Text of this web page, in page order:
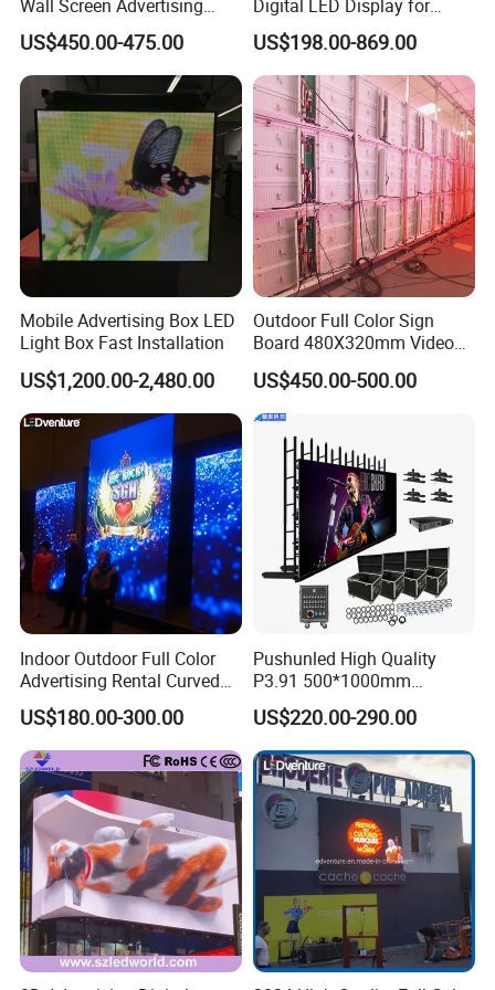
Wall Screen Advertising
Waterproof P4 Outdoor LED
Display
US$450.00-475.00
Digital LED Display for
Outdoor Advertising
Solutions
US$198.00-869.00
Mobile Advertising Box LED
Light Box Fast Installation
US$1,200.00-2,480.00
Outdoor Full Color Sign
Board 480X320mm Video
Module Wall Advertising
Digital Signage Panel Front
Service Billboard LED
Display Screen (P4 P5
P6.67 P8 P10)
US$450.00-500.00
Indoor Outdoor Full Color
Advertising Rental Curved
Digital Flexible Poster
Window LED Display with
P1.2 P1.8 P2.5 P3.91 Price
US$180.00-300.00
Pushunled High Quality
P3.91 500*1000mm
Waterproof
Suspend/Ground
Supporting Advertising
Rental LED Display Screen
US$220.00-290.00